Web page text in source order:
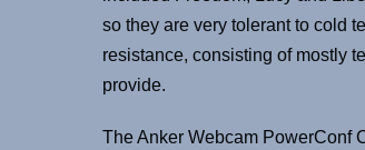
so they are very tolerant to cold
resistance, consisting of mostly
provide.
The Anker Webcam PowerConf